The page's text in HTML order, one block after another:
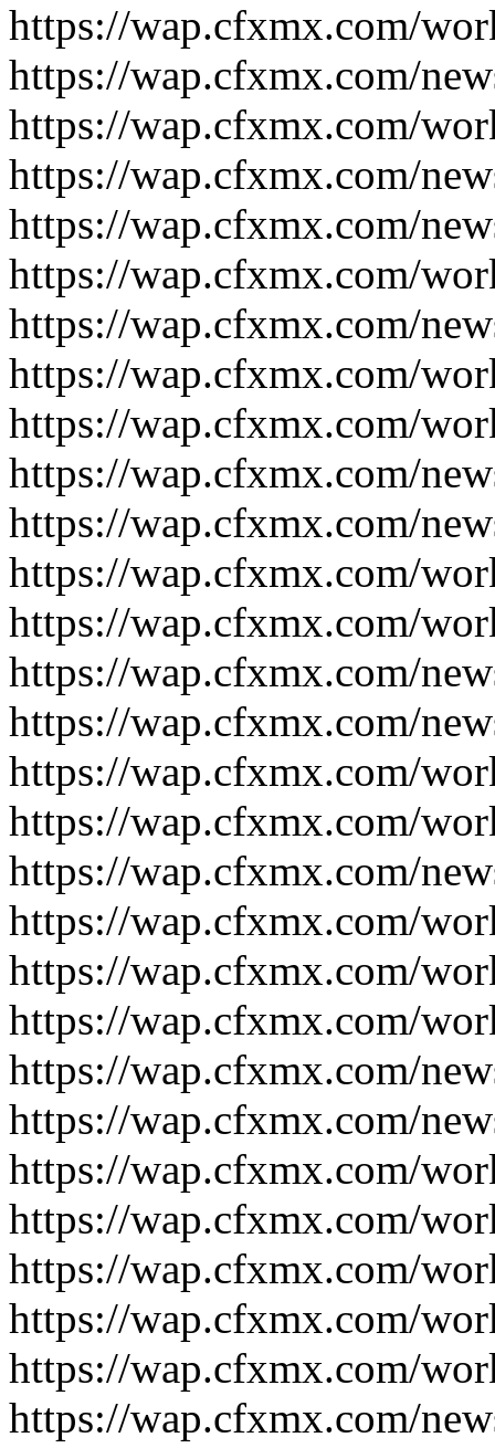
https://wap.cfxmx.com/
https://wap.cfxmx.com/
https://wap.cfxmx.com/
https://wap.cfxmx.com/
https://wap.cfxmx.com/
https://wap.cfxmx.com/
https://wap.cfxmx.com/
https://wap.cfxmx.com/
https://wap.cfxmx.com/
https://wap.cfxmx.com/
https://wap.cfxmx.com/
https://wap.cfxmx.com/
https://wap.cfxmx.com/
https://wap.cfxmx.com/
https://wap.cfxmx.com/
https://wap.cfxmx.com/
https://wap.cfxmx.com/
https://wap.cfxmx.com/
https://wap.cfxmx.com/
https://wap.cfxmx.com/
https://wap.cfxmx.com/
https://wap.cfxmx.com/
https://wap.cfxmx.com/
https://wap.cfxmx.com/
https://wap.cfxmx.com/
https://wap.cfxmx.com/
https://wap.cfxmx.com/
https://wap.cfxmx.com/
https://wap.cfxmx.com/